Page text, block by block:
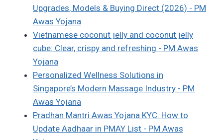
Upgrades, Models & Buying Direct (2026) - PM
Awas Yojana
Vietnamese coconut jelly and coconut jelly
cube: Clear, crispy and refreshing - PM Awas
Yojana
Personalized Wellness Solutions in
Singapore’s Modern Massage Industry - PM
Awas Yojana
Pradhan Mantri Awas Yojana KYC: How to
Update Aadhaar in PMAY List - PM Awas